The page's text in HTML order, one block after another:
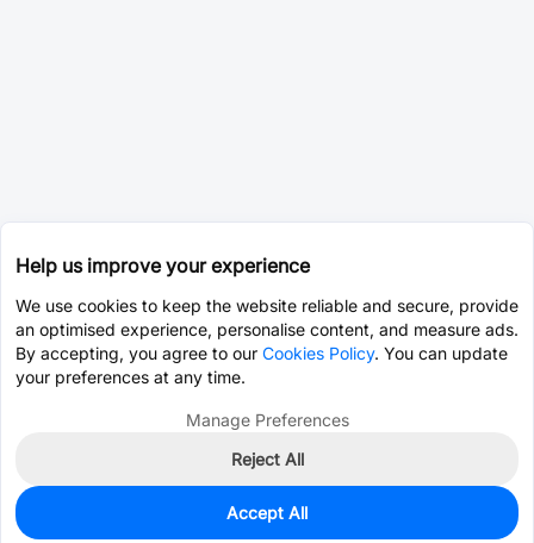
0
Help us improve your experience
We use cookies to keep the website reliable and secure, provide
an optimised experience, personalise content, and measure ads.
By accepting, you agree to our Cookies Policy. You can update
your preferences at any time.
Manage Preferences
Reject All
Accept All